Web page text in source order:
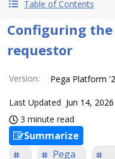
Table of Contents
Configuring
requestor
Version: Pega Platform
Last Updated Jun 14, 2026
3 minute read
Summarize
Pega